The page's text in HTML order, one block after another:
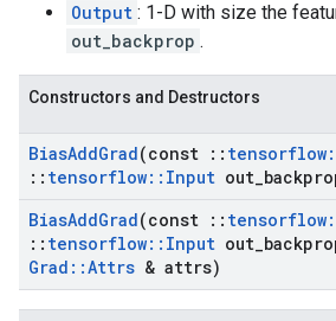
Output : 1-D with size the
out_backprop .
Constructors and Destructors
BiasAddGrad(const :: tensorflow
:: tensorflow:: Input out
BiasAddGrad(const :: tensorflow
:: tensorflow:: Input out
Grad ::Attrs & attrs)